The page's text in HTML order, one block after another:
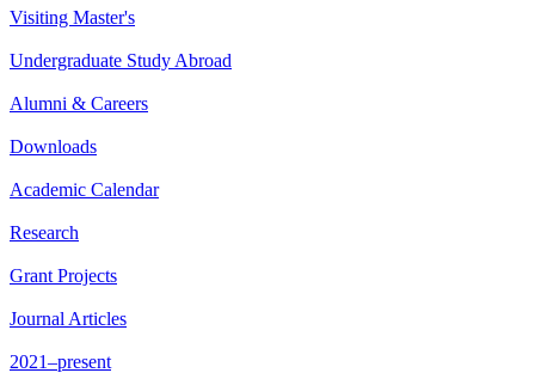
Visiting Master's
Undergraduate Study Abroad
Alumni & Careers
Downloads
Academic Calendar
Research
Grant Projects
Journal Articles
2021–present